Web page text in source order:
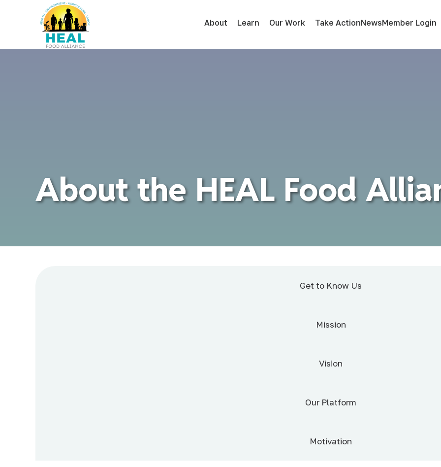
About Learn Our Work Take ActionNewsMember Login
About the HEAL Food
Get to Know Us
Mission
Vision
Our Platform
Motivation